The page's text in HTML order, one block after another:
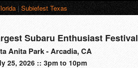
|Subiefest Texas
Subaru Enthusiast Festival
Anita Park - Arcadia, CA
25, 2026 :: 3pm to 10pm